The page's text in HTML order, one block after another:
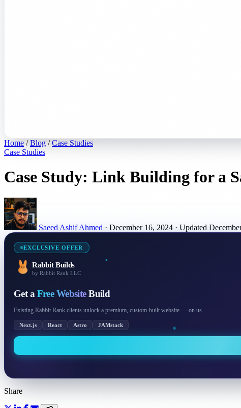
Home / Blog / Case Studies
Case Studies
Case Study: Link Building for a
Saeed Ashif Ahmed · December 16, 2024 · Updated
EXCLUSIVE OFFER
Rabbit Builds
by Rabbit Rank LLC
Get a Free WebsiteBuild
Existing Rabbit Rank clients unlock a premium, custom-built website — on us.
Next.js React Astro JAMstack
Share